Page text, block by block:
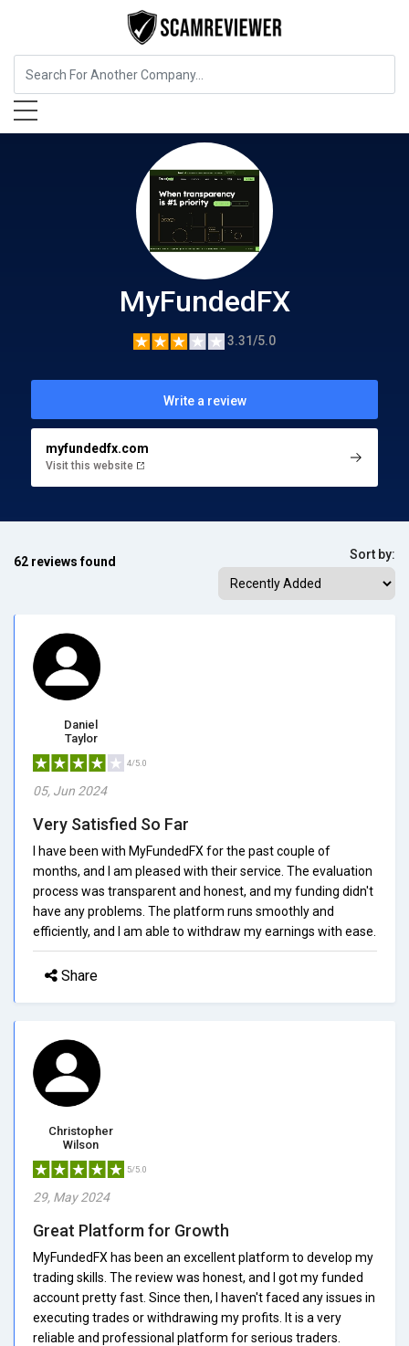
Insurance MyFundedFX
MyFundedFX
3.31/5.0
Write a review
myfundedfx.com
Visit this website
62 reviews found Sort by:
Daniel
Taylor
4/5.0
05, Jun 2024
Very Satisfied So Far
I have been with MyFundedFX for the past couple of
months, and I am pleased with their service. The evaluation
process was transparent and honest, and my funding didn't
have any problems. The platform runs smoothly and
efficiently, and I am able to withdraw my earnings with ease.
Share
Christopher
Wilson
5/5.0
29, May 2024
Great Platform for Growth
MyFundedFX has been an excellent platform to develop my
trading skills. The review was honest, and I got my funded
account pretty fast. Since then, I haven't faced any issues in
executing trades or withdrawing my profits. It is a very
reliable and professional platform for serious traders.